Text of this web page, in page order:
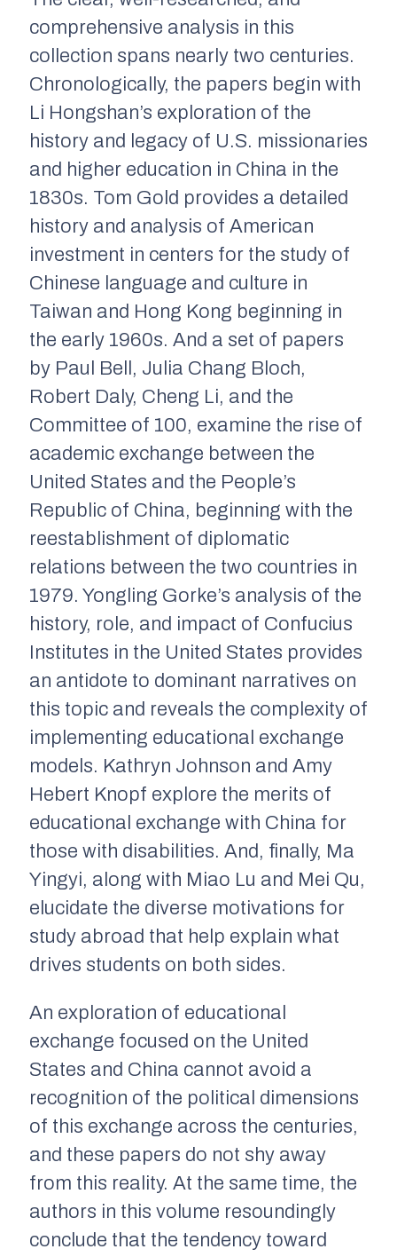
comprehensive analysis in this
collection spans nearly two centuries.
Chronologically, the papers begin with
Li Hongshan’s exploration of the
history and legacy of U.S. missionaries
and higher education in China in the
1830s. Tom Gold provides a detailed
history and analysis of American
investment in centers for the study of
Chinese language and culture in
Taiwan and Hong Kong beginning in
the early 1960s. And a set of papers
by Paul Bell, Julia Chang Bloch,
Robert Daly, Cheng Li, and the
Committee of 100, examine the rise of
academic exchange between the
United States and the People’s
Republic of China, beginning with the
reestablishment of diplomatic
relations between the two countries in
1979. Yongling Gorke’s analysis of the
history, role, and impact of Confucius
Institutes in the United States provides
an antidote to dominant narratives on
this topic and reveals the complexity of
implementing educational exchange
models. Kathryn Johnson and Amy
Hebert Knopf explore the merits of
educational exchange with China for
those with disabilities. And, finally, Ma
Yingyi, along with Miao Lu and Mei Qu,
elucidate the diverse motivations for
study abroad that help explain what
drives students on both sides.
An exploration of educational
exchange focused on the United
States and China cannot avoid a
recognition of the political dimensions
of this exchange across the centuries,
and these papers do not shy away
from this reality. At the same time, the
authors in this volume resoundingly
conclude that the tendency toward